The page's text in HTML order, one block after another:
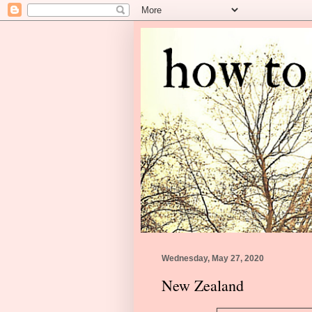
Wednesday, May 27, 2020
New Zealand